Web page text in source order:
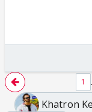
1
Khatron